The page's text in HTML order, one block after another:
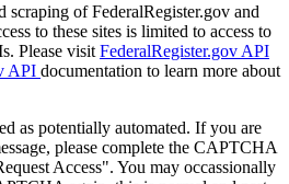
scraping of FederalRegister.gov and
to these sites is limited to access to
Please visit FederalRegister.gov API
API documentation to learn more about
as potentially automated. If you are
please complete the CAPTCHA
Access". You may occassionally